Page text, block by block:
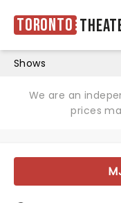
Toronto
Shows
We are an
prices